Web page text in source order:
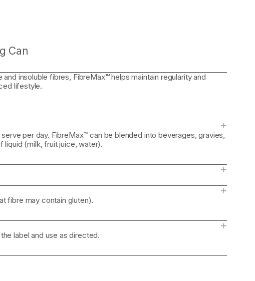
Can
insoluble fibres, FibreMax™ helps maintain regularity and
lifestyle.
+
per day. FibreMax™ can be blended into beverages, gravies,
liquid (milk, fruit juice, water).
+
+
fibre may contain gluten).
+
label and use as directed.